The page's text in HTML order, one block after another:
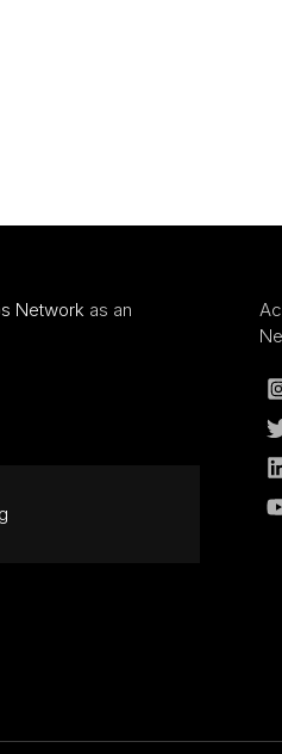
Network as an